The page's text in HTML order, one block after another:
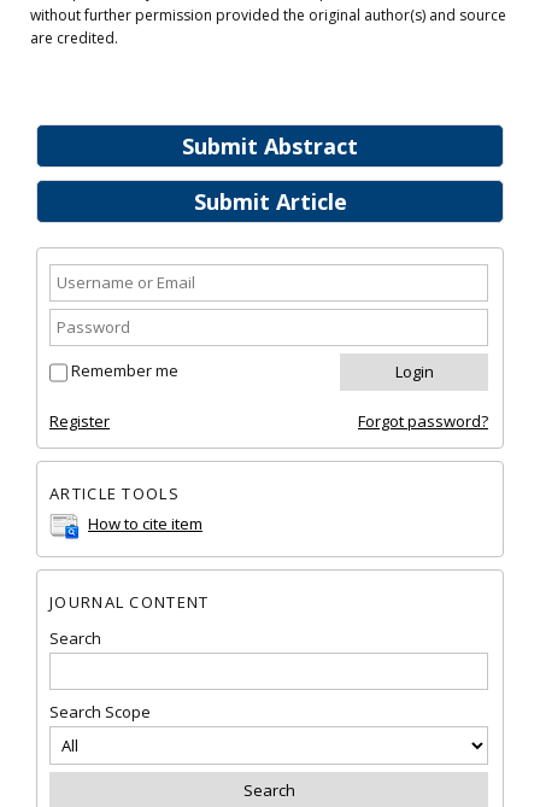
Submit Abstract
Submit Article
Remember me
Register Forgot password?
ARTICLE TOOLS
How to cite item
JOURNAL CONTENT
Search
Search Scope
without further permission provided the original author(s) and source
are credited.